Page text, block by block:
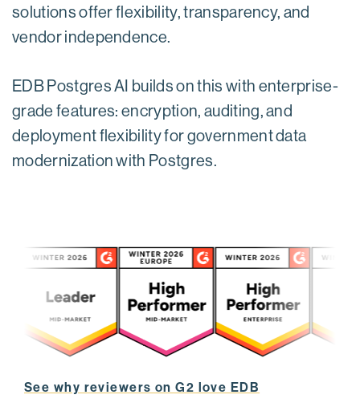
solutions offer flexibility, transparency, and
vendor independence.
EDB Postgres AI builds on this with enterprise-
grade features: encryption, auditing, and
deployment flexibility for government data
modernization with Postgres.
See why reviewers on G2 love EDB